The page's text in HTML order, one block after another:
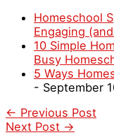
Homeschool
Engaging
10 Simple
Busy
5 Ways
- September
← Previous Post
Next Post →